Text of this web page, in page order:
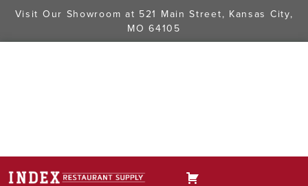
Visit Our Showroom at 521 Main Street, Kansas City,
MO 64105